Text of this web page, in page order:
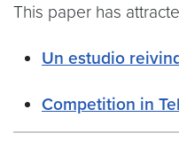
This paper has
Un estudio
Competition in